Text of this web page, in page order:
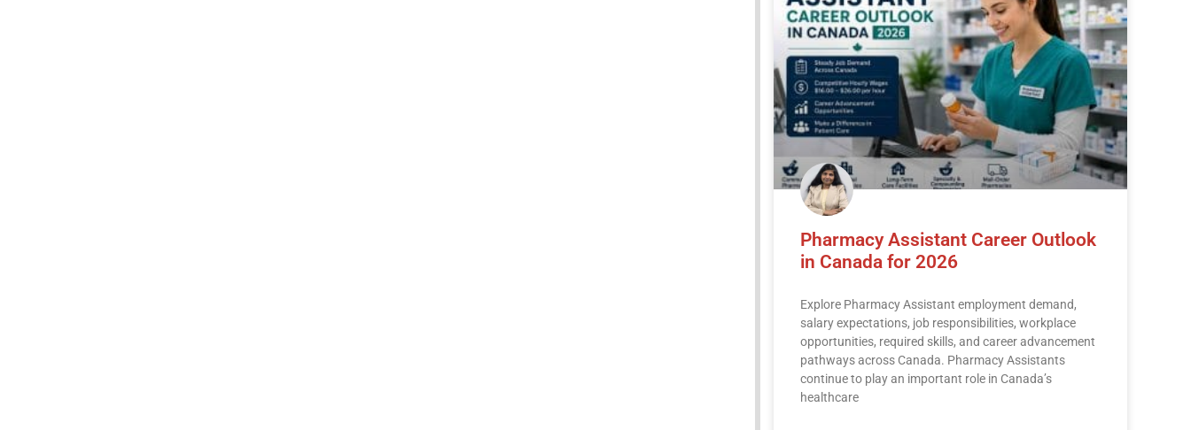
Pharmacy Assistant Career Outlook
in Canada for 2026
Explore Pharmacy Assistant employment demand,
salary expectations, job responsibilities, workplace
opportunities, required skills, and career advancement
pathways across Canada. Pharmacy Assistants
continue to play an important role in Canada’s
healthcare